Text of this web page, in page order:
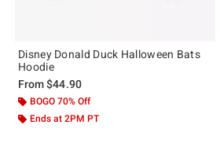
Disney Donald Duck Halloween Bats
Hoodie
From$44.90
BOGO 70% Off
Ends at 2PM PT